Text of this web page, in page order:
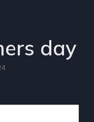
day